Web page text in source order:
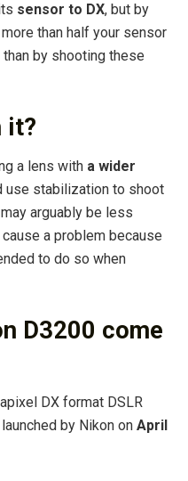
sensor to DX, but by
than half your sensor
by shooting these
it?
a lens with a wider
use stabilization to shoot
arguably be less
a problem because
to do so when
D3200 come
DX format DSLR
by Nikon on April